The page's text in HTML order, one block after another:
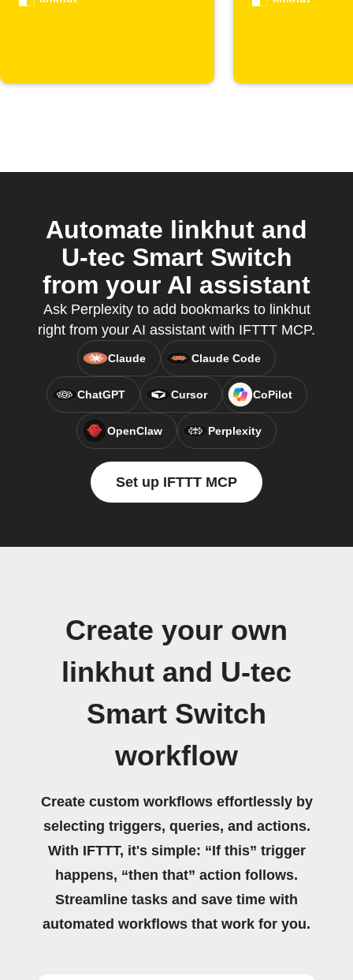
Automate linkhut and
U-tec Smart Switch
from your AI assistant
Ask Perplexity to add bookmarks to linkhut
right from your AI assistant with IFTTT MCP.
Claude Claude Code
ChatGPT Cursor CoPilot
OpenClaw Perplexity
Set up IFTTT MCP
Create your own
linkhut and U-tec
Smart Switch
workflow
Create custom workflows effortlessly by
selecting triggers, queries, and actions.
With IFTTT, it's simple: “If this” trigger
happens, “then that” action follows.
Streamline tasks and save time with
automated workflows that work for you.